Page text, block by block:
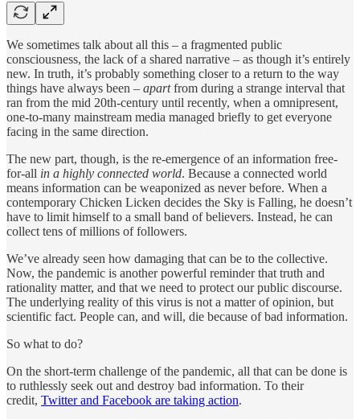
We sometimes talk about all this – a fragmented public
consciousness, the lack of a shared narrative – as though it’s entirely
new. In truth, it’s probably something closer to a return to the way
things have always been – apartfrom during a strange interval that
ran from the mid 20th-century until recently, when a omnipresent,
one-to-many mainstream media managed briefly to get everyone
facing in the same direction.
The new part, though, is the re-emergence of an information free-
for-all in a highly connected world. Because a connected world
means information can be weaponized as never before. When a
contemporary Chicken Licken decides the Sky is Falling, he doesn’t
have to limit himself to a small band of believers. Instead, he can
collect tens of millions of followers.
We’ve already seen how damaging that can be to the collective.
Now, the pandemic is another powerful reminder that truth and
rationality matter, and that we need to protect our public discourse.
The underlying reality of this virus is not a matter of opinion, but
scientific fact. People can, and will, die because of bad information.
So what to do?
On the short-term challenge of the pandemic, all that can be done is
to ruthlessly seek out and destroy bad information. To their
credit, Twitter and Facebook are taking action.